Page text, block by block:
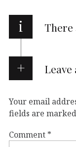
i There
Leave
Your email
fields are marked
Comment *